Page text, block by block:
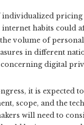
habits could
volume of
in different
digital
it is expected
scope, and the
will need to